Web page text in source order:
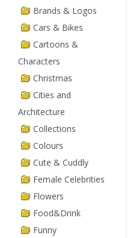
Brands & Logos
Cars & Bikes
Cartoons &
Characters
Christmas
Cities and
Architecture
Collections
Colours
Cute & Cuddly
Female Celebrities
Flowers
Food&Drink
Funny